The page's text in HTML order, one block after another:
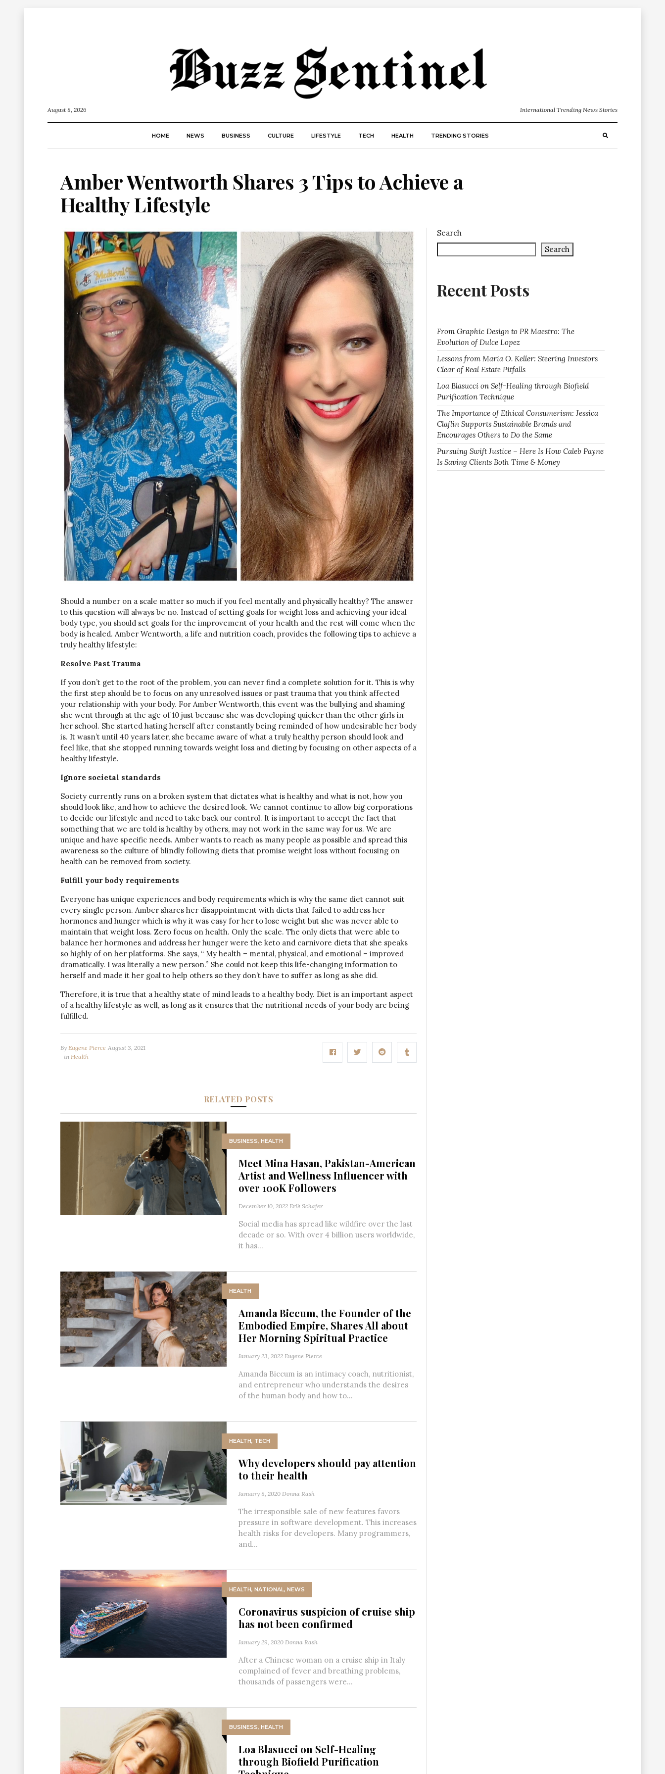
August 8, 2026 International Trending News Stories
HOME NEWS BUSINESS CULTURE LIFESTYLE TECH HEALTH TRENDING STORIES
Amber Wentworth Shares 3 Tips to Achieve a
Healthy Lifestyle
Should a number on a scale matter so much if you feel mentally and physically healthy? The answer
to this question will always be no. Instead of setting goals for weight loss and achieving your ideal
body type, you should set goals for the improvement of your health and the rest will come when the
body is healed. Amber Wentworth, a life and nutrition coach, provides the following tips to achieve a
truly healthy lifestyle:
Resolve Past Trauma
If you don’t get to the root of the problem, you can never find a complete solution for it. This is why
the first step should be to focus on any unresolved issues or past trauma that you think affected
your relationship with your body. For Amber Wentworth, this event was the bullying and shaming
she went through at the age of 10 just because she was developing quicker than the other girls in
her school. She started hating herself after constantly being reminded of how undesirable her body
is. It wasn’t until 40 years later, she became aware of what a truly healthy person should look and
feel like, that she stopped running towards weight loss and dieting by focusing on other aspects of a
healthy lifestyle.
Ignore societal standards
Society currently runs on a broken system that dictates what is healthy and what is not, how you
should look like, and how to achieve the desired look. We cannot continue to allow big corporations
to decide our lifestyle and need to take back our control. It is important to accept the fact that
something that we are told is healthy by others, may not work in the same way for us. We are
unique and have specific needs. Amber wants to reach as many people as possible and spread this
awareness so the culture of blindly following diets that promise weight loss without focusing on
health can be removed from society.
Fulfill your body requirements
Everyone has unique experiences and body requirements which is why the same diet cannot suit
every single person. Amber shares her disappointment with diets that failed to address her
hormones and hunger which is why it was easy for her to lose weight but she was never able to
maintain that weight loss. Zero focus on health. Only the scale. The only diets that were able to
balance her hormones and address her hunger were the keto and carnivore diets that she speaks
so highly of on her platforms. She says, “ My health – mental, physical, and emotional – improved
dramatically. I was literally a new person.” She could not keep this life-changing information to
herself and made it her goal to help others so they don’t have to suffer as long as she did.
Therefore, it is true that a healthy state of mind leads to a healthy body. Diet is an important aspect
of a healthy lifestyle as well, as long as it ensures that the nutritional needs of your body are being
fulfilled.
By Eugene Pierce August 3, 2021
in Health
RELATED POSTS
BUSINESS, HEALTH
Meet Mina Hasan, Pakistan-American
Artist and Wellness Influencer with
over 100K Followers
December 10, 2022 Erik Schafer
Social media has spread like wildfire over the last
decade or so. With over 4 billion users worldwide,
it has...
HEALTH
Amanda Biccum, the Founder of the
Embodied Empire, Shares All about
Her Morning Spiritual Practice
January 23, 2022 Eugene Pierce
Amanda Biccum is an intimacy coach, nutritionist,
and entrepreneur who understands the desires
of the human body and how to...
HEALTH, TECH
Why developers should pay attention
to their health
January 8, 2020 Donna Rash
The irresponsible sale of new features favors
pressure in software development. This increases
health risks for developers. Many programmers,
and...
HEALTH, NATIONAL, NEWS
Coronavirus suspicion of cruise ship
has not been confirmed
January 29, 2020 Donna Rash
After a Chinese woman on a cruise ship in Italy
complained of fever and breathing problems,
thousands of passengers were...
BUSINESS, HEALTH
Loa Blasucci on Self-Healing
through Biofield Purification
Search
Search
Recent Posts
From Graphic Design to PR Maestro: The
Evolution of Dulce Lopez
Lessons from Maria O. Keller: Steering Investors
Clear of Real Estate Pitfalls
Loa Blasucci on Self-Healing through Biofield
Purification Technique
The Importance of Ethical Consumerism: Jessica
Claflin Supports Sustainable Brands and
Encourages Others to Do the Same
Pursuing Swift Justice – Here Is How Caleb Payne
Is Saving Clients Both Time & Money